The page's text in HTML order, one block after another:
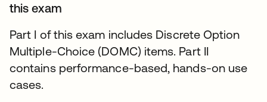
this exam
Part I of this exam includes Discrete Option
Multiple-Choice (DOMC) items. Part II
contains performance-based, hands-on use
cases.